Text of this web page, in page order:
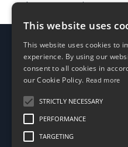
sales compensation
heard the term “draw”.
recoverable and non-
because they accomplish
processed differently.
can utilize draws to
Terms &
© 2026 Sales
This website uses
This website uses cookies to
experience. By using our
consent to all cookies in
our Cookie Policy. Read more
STRICTLY NECESSARY
PERFORMANCE
TARGETING